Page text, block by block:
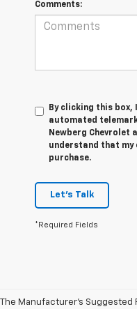
Comments:
By clicking this box,
automated
Newberg Chevrolet
understand that
purchase.
Let's Talk
*Required Fields
The Manufacturer's